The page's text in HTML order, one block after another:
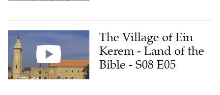
The Village of Ein
Kerem - Land of the
Bible - S08 E05